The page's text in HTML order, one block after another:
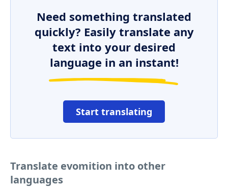
Need something translated
quickly? Easily translate any
text into your desired
language in an instant!
Start translating
Translate evomition into other
languages